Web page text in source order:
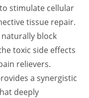
stimulate cellular
tissue repair.
block
toxic side effects
relievers.
a synergistic
deeply